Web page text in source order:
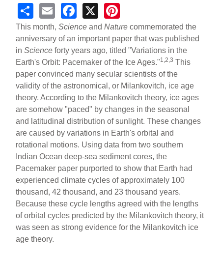
S
h
ar
e
E
m
ail
F
a
c
e
b
o
o
k
X
nt
er
e
st
This month,Science andNature commemorated the
anniversary of an important paper that was published
inScience forty years ago, titled "Variations in the
Earth's Orbit: Pacemaker of the Ice Ages."1,2,3 This
paper convinced many secular scientists of the
validity of the astronomical, or Milankovitch, ice age
theory. According to the Milankovitch theory, ice ages
are somehow "paced" by changes in the seasonal
and latitudinal distribution of sunlight. These changes
are caused by variations in Earth's orbital and
rotational motions. Using data from two southern
Indian Ocean deep-sea sediment cores, the
Pacemaker paper purported to show that Earth had
experienced climate cycles of approximately 100
thousand, 42 thousand, and 23 thousand years.
Because these cycle lengths agreed with the lengths
of orbital cycles predicted by the Milankovitch theory, it
was seen as strong evidence for the Milankovitch ice
age theory.